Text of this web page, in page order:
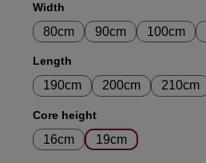
Select
Width
80cm 90cm 100cm
Select
Length
190cm 200cm 210cm
Select
Core height
16cm 19cm